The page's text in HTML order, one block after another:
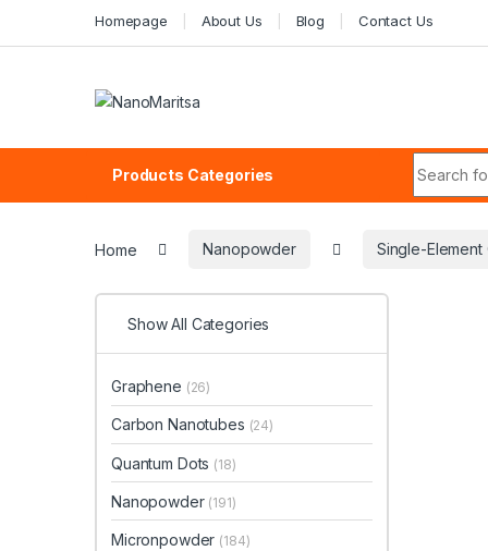
Homepage About Us Blog Contact Us
Products Categories
Home Nanopowder Single-
Show All Categories
Graphene (26)
Carbon Nanotubes (24)
Quantum Dots (18)
Nanopowder (191)
Micronpowder (184)